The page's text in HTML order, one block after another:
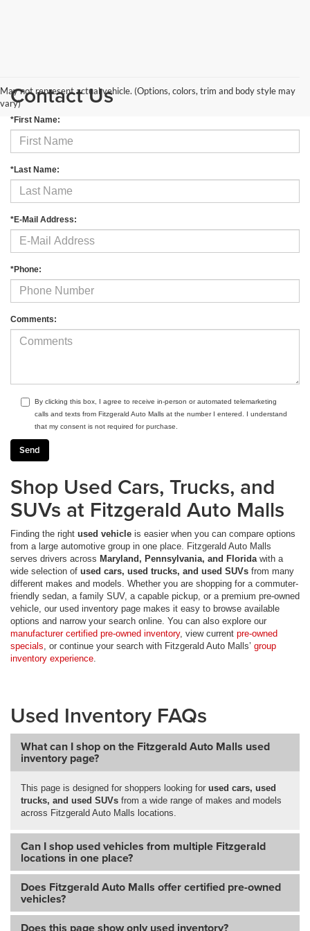
May not represent actual vehicle. (Options, colors, trim and body style may
vary)Contact Us
*First Name:
*Last Name:
*E-Mail Address:
*Phone:
Comments:
By clicking this box, I agree to receive in-person or automated telemarketing
calls and texts from Fitzgerald Auto Malls at the number I entered. I understand
that my consent is not required for purchase.
Shop Used Cars, Trucks, and
SUVs at Fitzgerald Auto Malls
Finding the right used vehicle is easier when you can compare options
from a large automotive group in one place. Fitzgerald Auto Malls
serves drivers across Maryland, Pennsylvania, and Florida with a
wide selection of used cars, used trucks, and used SUVs from many
different makes and models. Whether you are shopping for a commuter-
friendly sedan, a family SUV, a capable pickup, or a premium pre-owned
vehicle, our used inventory page makes it easy to browse available
options and narrow your search online. You can also explore our
manufacturer certified pre-owned inventory, view current pre-owned
specials , or continue your search with Fitzgerald Auto Malls’ group
inventory experience
Used Inventory FAQs
What can I shop on the Fitzgerald Auto Malls used
inventory page?
This page is designed for shoppers looking for used cars, used
trucks, and used SUVs from a wide range of makes and models
across Fitzgerald Auto Malls locations.
Can I shop used vehicles from multiple Fitzgerald
locations in one place?
Does Fitzgerald Auto Malls offer certified pre-owned
vehicles?
Does this page show only used inventory?